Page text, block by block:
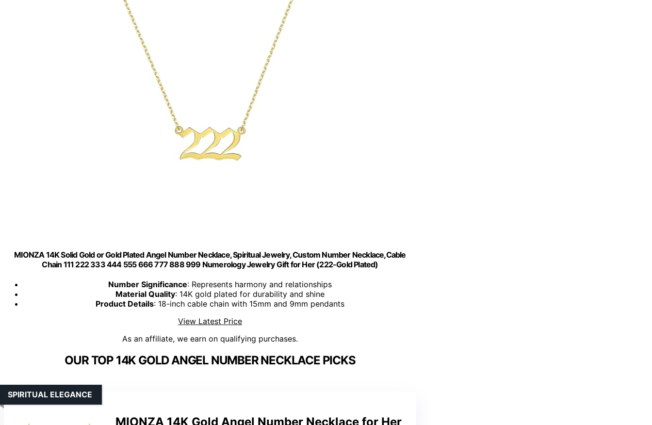
MIONZA 14K Solid Gold or Gold Plated Angel Number Necklace, Spiritual Jewelry, Custom Number Necklace,Cable
Chain 111 222 333 444 555 666 777 888 999 Numerology Jewelry Gift for Her (222-Gold Plated)
Number Significance: Represents harmony and relationships
Material Quality: 14K gold plated for durability and shine
Product Details: 18-inch cable chain with 15mm and 9mm pendants
View Latest Price
As an affiliate, we earn on qualifying purchases.
OUR TOP 14K GOLD ANGEL NUMBER NECKLACE PICKS
MIONZA 14K Gold Angel Number Necklace for Her
SPIRITUAL ELEGANCE